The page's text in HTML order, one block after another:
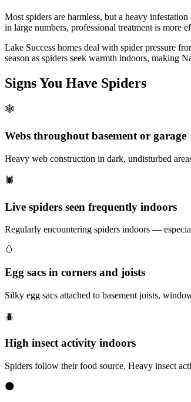
Most spiders are harmless, but a heavy
in large numbers, professional treatment is more
Lake Success homes deal with spider pressure
season as spiders seek warmth indoors, making
Signs You Have Spiders
🕸️
Webs throughout basement or garage
Heavy web construction in dark, undisturbed
🕷️
Live spiders seen frequently indoors
Regularly encountering spiders indoors —
🥚
Egg sacs in corners and joists
Silky egg sacs attached to basement joists,
🪲
High insect activity indoors
Spiders follow their food source. Heavy insect
🌑